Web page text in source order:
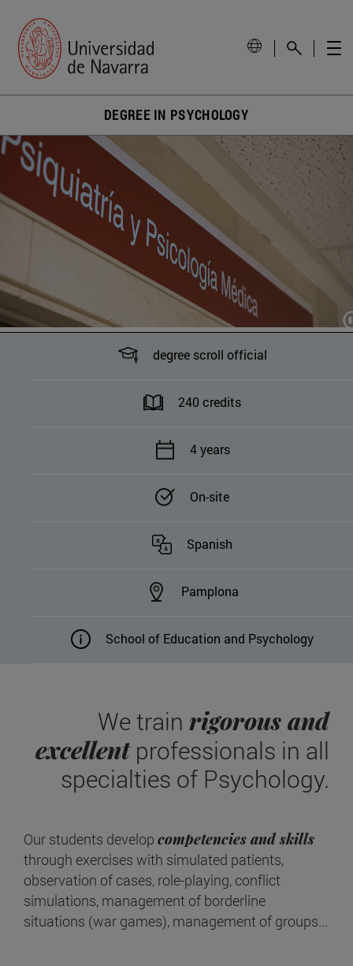
DEGREE IN PSYCHOLOGY
degree scroll official
240 credits
4 years
On-site
Spanish
Pamplona
School of Education and Psychology
We train rigorous and
excellentprofessionals in all
specialties of Psychology.
Our students develop competencies and skills
through exercises with simulated patients,
observation of cases, role-playing, conflict
simulations, management of borderline
situations (war games), management of groups...